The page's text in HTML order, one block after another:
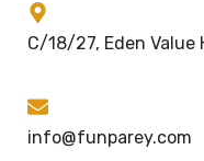
C/18/27, Eden Value
info@funparey.com